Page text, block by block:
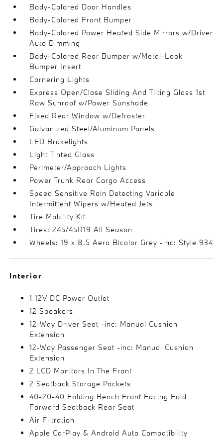
Body-Colored Door Handles
Body-Colored Front Bumper
Body-Colored Power Heated Side Mirrors w/Driver
Auto Dimming
Body-Colored Rear Bumper w/Metal-Look
Bumper Insert
Cornering Lights
Express Open/Close Sliding And Tilting Glass 1st
Row Sunroof w/Power Sunshade
Fixed Rear Window w/Defroster
Galvanized Steel/Aluminum Panels
LED Brakelights
Light Tinted Glass
Perimeter/Approach Lights
Power Trunk Rear Cargo Access
Speed Sensitive Rain Detecting Variable
Intermittent Wipers w/Heated Jets
Tire Mobility Kit
Tires: 245/45R19 All Season
Wheels: 19 x 8.5 Aero Bicolor Grey -inc: Style 934
Interior
1 12V DC Power Outlet
12 Speakers
12-Way Driver Seat -inc: Manual Cushion
Extension
12-Way Passenger Seat -inc: Manual Cushion
Extension
2 LCD Monitors In The Front
2 Seatback Storage Pockets
40-20-40 Folding Bench Front Facing Fold
Forward Seatback Rear Seat
Air Filtration
Apple CarPlay & Android Auto Compatibility